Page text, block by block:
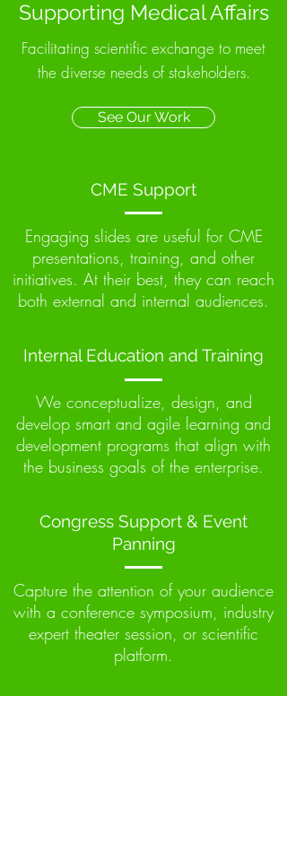
Supporting Medical Affairs
Facilitating scientific exchange to meet
the diverse needs of stakeholders.
See Our Work
CME Support
Engaging slides are useful for CME
presentations, training, and other
initiatives. At their best, they can reach
both external and internal audiences.
Internal Education and Training
We conceptualize, design, and
develop smart and agile learning and
development programs that align with
the business goals of the enterprise.
Congress Support & Event
Panning
Capture the attention of your audience
with a conference symposium, industry
expert theater session, or scientific
platform.